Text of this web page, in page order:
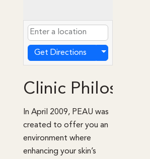
Get Directions
Clinic Philosophy
In April 2009, PEAU was
created to offer you an
environment where
enhancing your skin’s